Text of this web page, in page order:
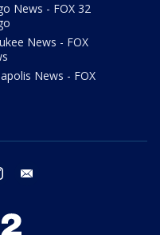
News - FOX 32
News - FOX
News - FOX
instagram